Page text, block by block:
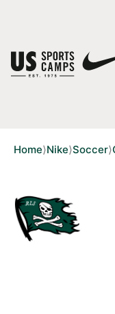
SPORTS
Home⟩Nike⟩Soccer⟩
You have no camps